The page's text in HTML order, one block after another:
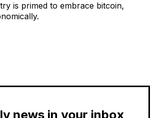
is primed to embrace bitcoin,
news in your inbox